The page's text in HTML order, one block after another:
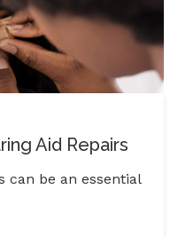
Aid Repairs
can be an essential